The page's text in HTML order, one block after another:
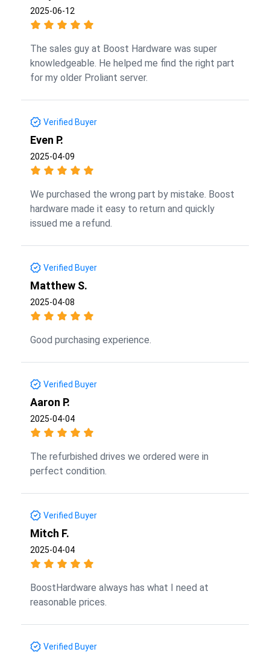
2025-06-12
The sales guy at Boost Hardware was super
knowledgeable. He helped me find the right part
for my older Proliant server.
Verified Buyer
Even P.
2025-04-09
We purchased the wrong part by mistake. Boost
hardware made it easy to return and quickly
issued me a refund.
Verified Buyer
Matthew S.
2025-04-08
Good purchasing experience.
Verified Buyer
Aaron P.
2025-04-04
The refurbished drives we ordered were in
perfect condition.
Verified Buyer
Mitch F.
2025-04-04
BoostHardware always has what I need at
reasonable prices.
Verified Buyer